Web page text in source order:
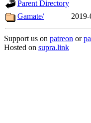
Parent Directory
Gamate/
Support us on patreon or
Hosted on supra.link